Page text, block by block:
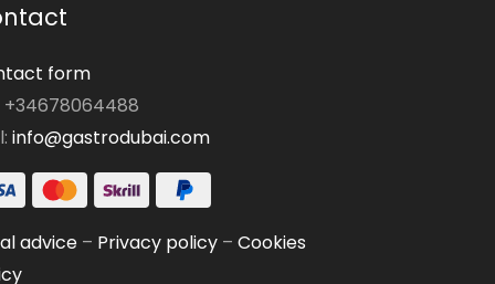
form
+34678064488
info@gastrodubai.com
advice– Privacy policy– Cookies